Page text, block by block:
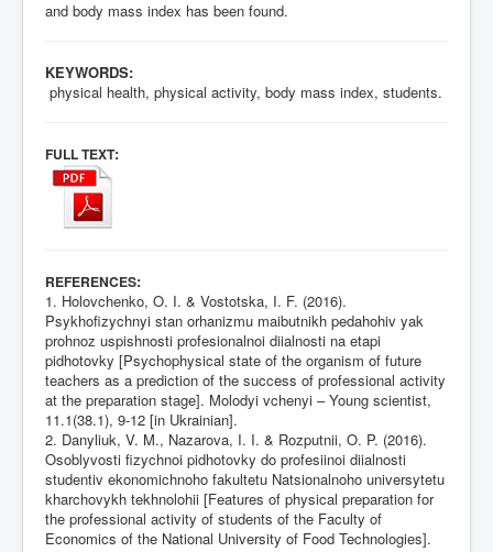
and body mass index has been found.
KEYWORDS:
physical health, physical activity, body mass index, students.
FULL TEXT:
REFERENCES:
1. Holovchenko, O. I. & Vostotska, I. F. (2016).
Psykhofizychnyi stan orhanizmu maibutnikh pedahohiv yak
prohnoz uspishnosti profesionalnoi diialnosti na etapi
pidhotovky [Psychophysical state of the organism of future
teachers as a prediction of the success of professional activity
at the preparation stage]. Molodyi vchenyi – Young scientist,
11.1(38.1), 9-12 [in Ukrainian].
2. Danyliuk, V. M., Nazarova, I. I. & Rozputnii, O. P. (2016).
Osoblyvosti fizychnoi pidhotovky do profesiinoi diialnosti
studentiv ekonomichnoho fakultetu Natsionalnoho universytetu
kharchovykh tekhnolohii [Features of physical preparation for
the professional activity of students of the Faculty of
Economics of the National University of Food Technologies].